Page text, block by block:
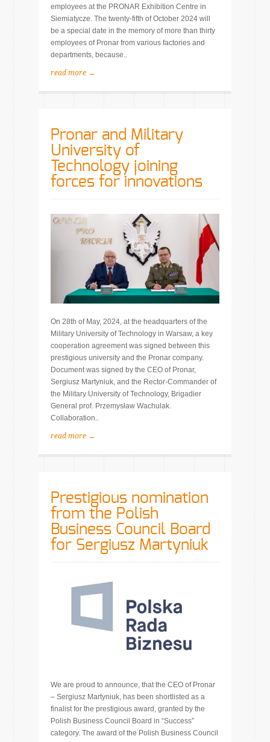
employees at the PRONAR Exhibition Centre in
Siemiatycze. The twenty-fifth of October 2024 will
be a special date in the memory of more than thirty
employees of Pronar from various factories and
departments, because..
read more →
Pronar and Military
University of
Technology joining
forces for innovations
On 28th of May, 2024, at the headquarters of the
Military University of Technology in Warsaw, a key
cooperation agreement was signed between this
prestigious university and the Pronar company.
Document was signed by the CEO of Pronar,
Sergiusz Martyniuk, and the Rector-Commander of
the Military University of Technology, Brigadier
General prof. Przemysław Wachulak.
Collaboration..
read more →
Prestigious nomination
from the Polish
Business Council Board
for Sergiusz Martyniuk
We are proud to announce, that the CEO of Pronar
– Sergiusz Martyniuk, has been shortlisted as a
finalist for the prestigious award, granted by the
Polish Business Council Board in “Success”
category. The award of the Polish Business Council